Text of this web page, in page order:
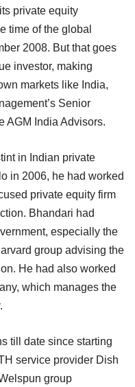
private equity
time of the global
2008. But that goes
investor, making
markets like India,
Senior
AGM India Advisors.
in Indian private
in 2006, he had worked
private equity firm
Bhandari had
especially the
group advising the
He had also worked
which manages the
till date since starting
service provider Dish
group